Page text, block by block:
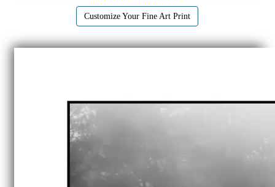
Customize Your Fine Art Print